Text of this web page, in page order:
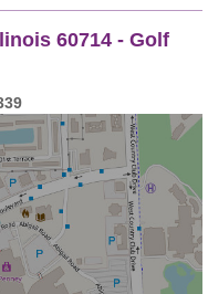
60714 - Golf